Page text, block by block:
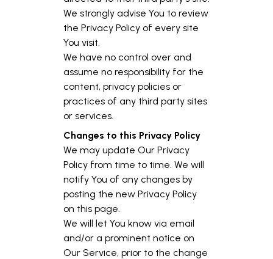
We strongly advise You to review
the Privacy Policy of every site
You visit.
We have no control over and
assume no responsibility for the
content, privacy policies or
practices of any third party sites
or services.
Changes to this Privacy Policy
We may update Our Privacy
Policy from time to time. We will
notify You of any changes by
posting the new Privacy Policy
on this page.
We will let You know via email
and/or a prominent notice on
Our Service, prior to the change